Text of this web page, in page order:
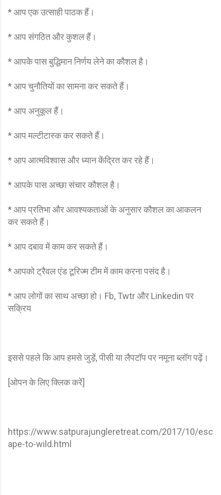
* आप एक उत्साही पाठक हैं।
* आप संगठित और कुशल हैं।
* आपके पास बुद्धिमान निर्णय लेने का कौशल है।
* आप चुनौतियों का सामना कर सकते हैं।
* आप अनुकूल हैं।
* आप मल्टीटास्क कर सकते हैं।
* आप आत्मविश्वास और ध्यान केंद्रित कर रहे हैं।
* आपके पास अच्छा संचार कौशल है।
* आप प्रतिभा और आवश्यकताओं के अनुसार कौशल का आकलन
कर सकते हैं।
* आप दबाव में काम कर सकते हैं।
* आपको ट्रैवल एंड टूरिज्म टीम में काम करना पसंद है।
* आप लोगों का साथ अच्छा हो। Fb, Twtr और Linkedin पर
सक्रिय
इससे पहले कि आप हमसे जुड़ें, पीसी या लैपटॉप पर नमूना ब्लॉग पढ़ें।
[ओपन के लिए क्लिक करें]
https://www.satpurajungleretreat.com/2017/10/esc
ape-to-wild.html